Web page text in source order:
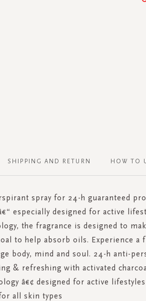
spray for 24-h guaranteed
especially designed for active
the fragrance is designed to
to help absorb oils. Experience a
body, mind and soul. 24-h anti-
& refreshing with activated
â€¢ designed for active lifestyles
all skin types
SHIPPING AND RETURN HOW TO